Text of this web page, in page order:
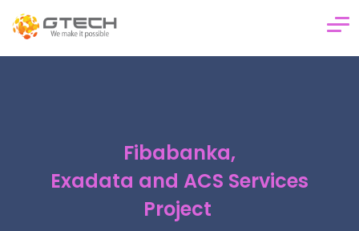
Analytics & Business Intelligence
Cloud & Managed Services
Innovation & R&D
Fibabanka,
Exadata and ACS Services
Project